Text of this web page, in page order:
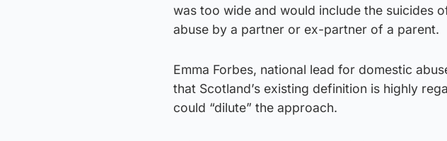
was too wide and would include the suicides
abuse by a partner or ex-partner of a parent.
Emma Forbes, national lead for domestic
that Scotland’s existing definition is highly
could “dilute” the approach.